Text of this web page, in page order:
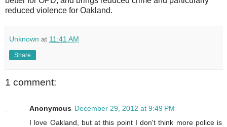
reduced violence for Oakland.
Unknown at 11:41 AM
Share
1 comment:
Anonymous December 29, 2012 at 9:49 PM
I love Oakland, but at this point I don't think more police is